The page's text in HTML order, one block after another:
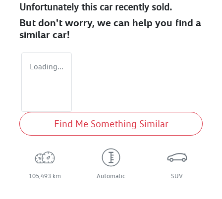
Unfortunately this carrecently sold.
But don't worry, we can help you find a
similar car!
Loading...
Find Me Something Similar
105,493 km Automatic SUV